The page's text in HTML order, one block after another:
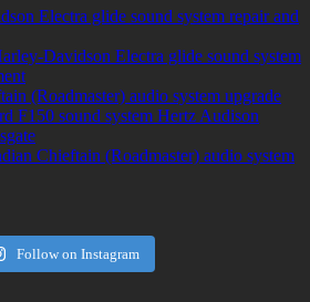
Electra glide sound system repair and
Davidson Electra glide sound system
(Roadmaster) audio system upgrade
F150 sound system Hertz Audison
Chieftain (Roadmaster) audio system
Follow on Instagram